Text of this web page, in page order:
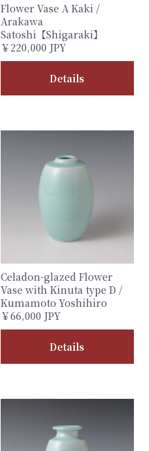
Flower Vase A Kaki /
Arakawa
Satoshi【Shigaraki】
￥220,000 JPY
Details
Celadon-glazed Flower
Vase with Kinuta type D /
Kumamoto Yoshihiro
￥66,000 JPY
Details